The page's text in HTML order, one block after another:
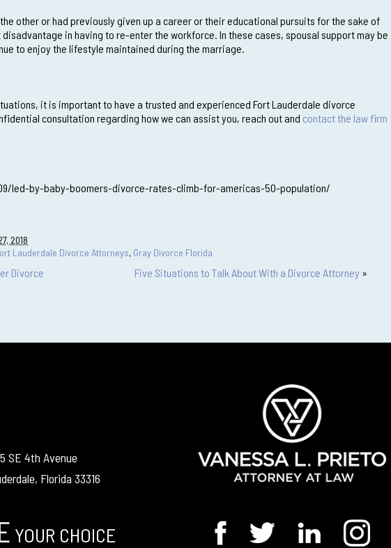
other or had previously given up a career or their educational pursuits for the sake of
in having to re-enter the workforce. In these cases, spousal support may be
to enjoy the lifestyle maintained during the marriage.
it is important to have a trusted and experienced Fort Lauderdale divorce
consultation regarding how we can assist you, reach out and contact the law firm
led-by-baby-boomers-divorce-rates-climb-for-americas-50-population/
2018
Lauderdale Divorce Attorneys, Gray Divorce Florida
Divorce Five Situations to Talk About With a Divorce Attorney »
SE 4th Avenue
Florida 33316
YOUR CHOICE